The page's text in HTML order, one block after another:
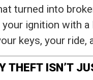
turned into
ignition with a
keys, your ride,
THEFT ISN’T